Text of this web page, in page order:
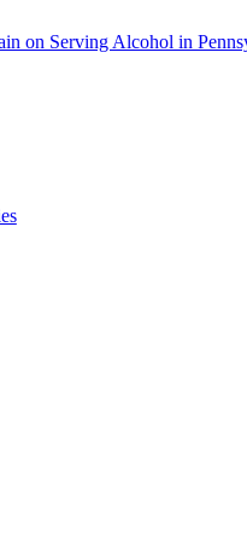
on Serving Alcohol in